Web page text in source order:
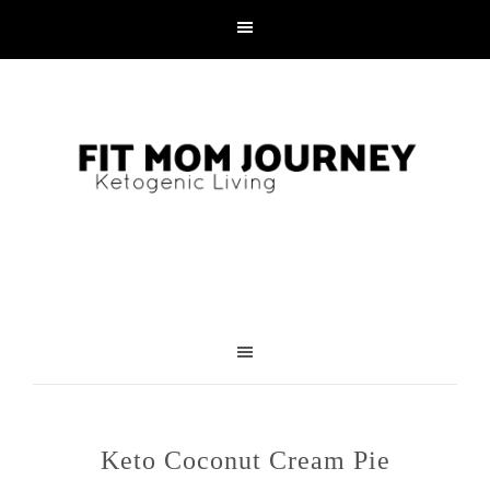
Keto Coconut Cream Pie